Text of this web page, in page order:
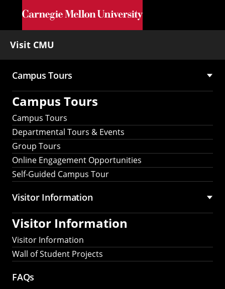
Skip to main content
Visit CMU
Main
navigation
Campus Tours
Campus Tours
Campus Tours
Departmental Tours & Events
Group Tours
Online Engagement Opportunities
Self-Guided Campus Tour
Visitor Information
Visitor Information
Visitor Information
Wall of Student Projects
FAQs